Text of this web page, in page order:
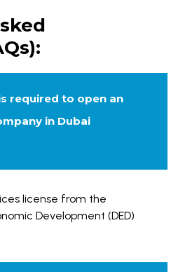
required to open an
in Dubai
license from the
Development (DED)